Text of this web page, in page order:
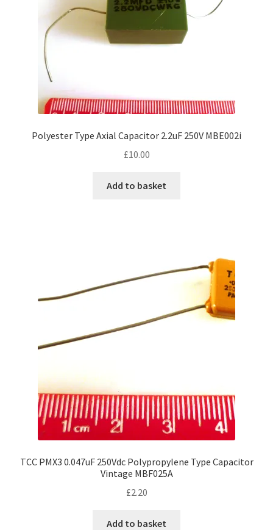
Polyester Type Axial Capacitor 2.2uF 250V MBE002i
£10.00
Add to basket
TCC PMX3 0.047uF 250Vdc Polypropylene Type Capacitor
Vintage MBF025A
£2.20
Add to basket